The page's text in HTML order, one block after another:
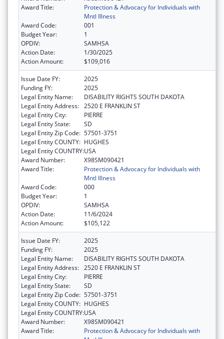
Award Title:
Protection & Advocacy for Individuals with
Mntl Illness
Award Code:
001
Budget Year:
1
OPDIV:
SAMHSA
Action Date:
1/30/2025
Action Amount:
$109,016
Issue Date FY:
2025
Funding FY:
2025
Legal Entity Name:
DISABILITY RIGHTS SOUTH DAKOTA
Legal Entity Address: 2520 E FRANKLIN ST
Legal Entity City:
PIERRE
Legal Entity State:
SD
Legal Entity Zip Code: 57501-3751
Legal Entity COUNTY: HUGHES
Legal Entity COUNTRY:USA
Award Number:
X98SM090421
Award Title:
Protection & Advocacy for Individuals with
Mntl Illness
Award Code:
000
Budget Year:
1
OPDIV:
SAMHSA
Action Date:
11/6/2024
Action Amount:
$105,122
Issue Date FY:
2025
Funding FY:
2025
Legal Entity Name:
DISABILITY RIGHTS SOUTH DAKOTA
Legal Entity Address: 2520 E FRANKLIN ST
Legal Entity City:
PIERRE
Legal Entity State:
SD
Legal Entity Zip Code: 57501-3751
Legal Entity COUNTY: HUGHES
Legal Entity COUNTRY:USA
Award Number:
X98SM090421
Award Title:
Protection & Advocacy for Individuals with